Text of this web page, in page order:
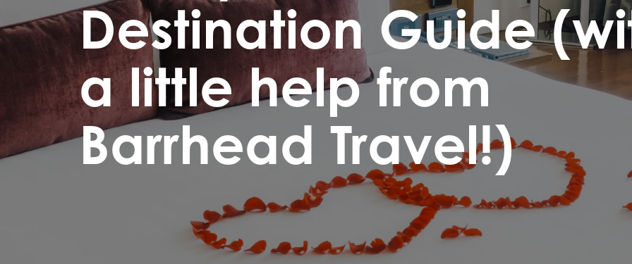
Destination Guide
a little help from
Barrhead Travel!)